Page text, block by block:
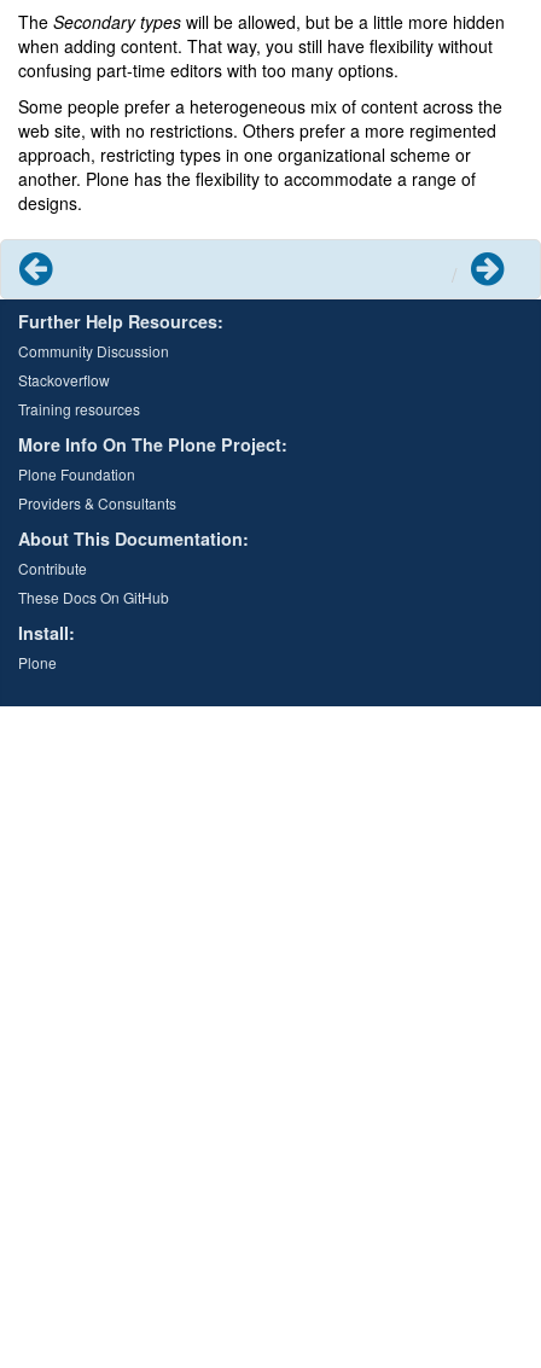
The Secondary types will be allowed, but be a little more hidden
when adding content. That way, you still have flexibility without
confusing part-time editors with too many options.
Some people prefer a heterogeneous mix of content across the
web site, with no restrictions. Others prefer a more regimented
approach, restricting types in one organizational scheme or
another. Plone has the flexibility to accommodate a range of
designs.
Next
Further Help Resources:
Community Discussion
Stackoverflow
Training resources
More Info On The Plone Project:
Plone Foundation
Providers & Consultants
About This Documentation:
Contribute
These Docs On GitHub
Install:
Plone